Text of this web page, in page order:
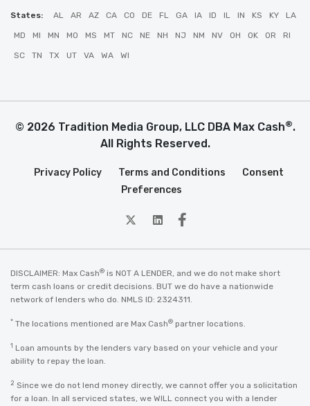
States: AL AR AZ CA CO DE FL GA IA ID IL IN KS KY LA
MD MI MN MO MS MT NC NE NH NJ NM NV OH OK OR RI
SC TN TX UT VA WA WI
© 2026 Tradition Media Group, LLC DBA Max Cash®.
All Rights Reserved.
Privacy Policy Terms and Conditions
Consent
Preferences
twitterLinkedin
Facebook
DISCLAIMER: Max Cash® is NOT A LENDER, and we do not make short
term cash loans or credit decisions. BUT we do have a nationwide
network of lenders who do. NMLS ID: 2324311.
* The locations mentioned are Max Cash® partner locations.
1 Loan amounts by the lenders vary based on your vehicle and your
ability to repay the loan.
2 Since we do not lend money directly, we cannot offer you a solicitation
for a loan. In all serviced states, we WILL connect you with a lender